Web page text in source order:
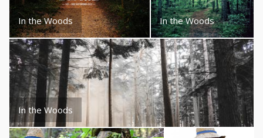
In the Woods In the Woods
In the Woods